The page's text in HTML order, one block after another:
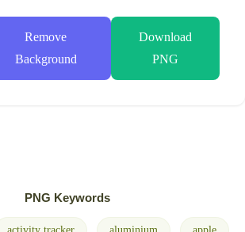
Remove
Background
Download
PNG
PNG Keywords